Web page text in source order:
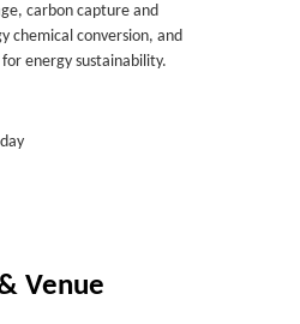
carbon capture and
chemical conversion, and
energy sustainability.
Venue